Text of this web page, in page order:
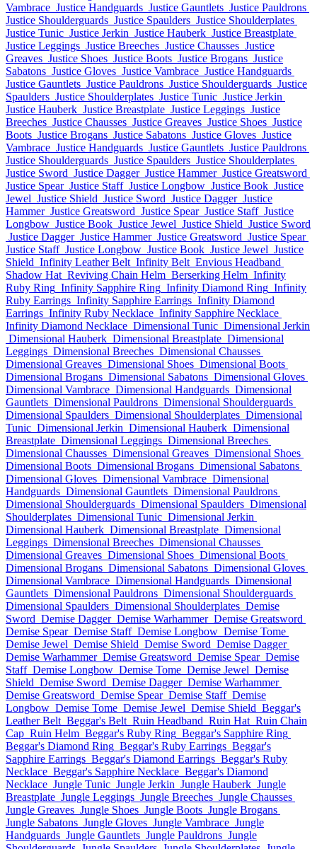
Vambrace Justice Handguards Justice Gauntlets Justice Pauldrons
Justice Shoulderguards Justice Spaulders Justice Shoulderplates
Justice Tunic Justice Jerkin Justice Hauberk Justice Breastplate
Justice Leggings Justice Breeches Justice Chausses Justice
Greaves Justice Shoes Justice Boots Justice Brogans Justice
Sabatons Justice Gloves Justice Vambrace Justice Handguards
Justice Gauntlets Justice Pauldrons Justice Shoulderguards Justice
Spaulders Justice Shoulderplates Justice Tunic Justice Jerkin
Justice Hauberk Justice Breastplate Justice Leggings Justice
Breeches Justice Chausses Justice Greaves Justice Shoes Justice
Boots Justice Brogans Justice Sabatons Justice Gloves Justice
Vambrace Justice Handguards Justice Gauntlets Justice Pauldrons
Justice Shoulderguards Justice Spaulders Justice Shoulderplates
Justice Sword Justice Dagger Justice Hammer Justice Greatsword
Justice Spear Justice Staff Justice Longbow Justice Book Justice
Jewel Justice Shield Justice Sword Justice Dagger Justice
Hammer Justice Greatsword Justice Spear Justice Staff Justice
Longbow Justice Book Justice Jewel Justice Shield Justice Sword
Justice Dagger Justice Hammer Justice Greatsword Justice Spear
Justice Staff Justice Longbow Justice Book Justice Jewel Justice
Shield Infinity Leather Belt Infinity Belt Envious Headband
Shadow Hat Reviving Chain Helm Berserking Helm Infinity
Ruby Ring Infinity Sapphire Ring Infinity Diamond Ring Infinity
Ruby Earrings Infinity Sapphire Earrings Infinity Diamond
Earrings Infinity Ruby Necklace Infinity Sapphire Necklace
Infinity Diamond Necklace Dimensional Tunic Dimensional Jerkin
Dimensional Hauberk Dimensional Breastplate Dimensional
Leggings Dimensional Breeches Dimensional Chausses
Dimensional Greaves Dimensional Shoes Dimensional Boots
Dimensional Brogans Dimensional Sabatons Dimensional Gloves
Dimensional Vambrace Dimensional Handguards Dimensional
Gauntlets Dimensional Pauldrons Dimensional Shoulderguards
Dimensional Spaulders Dimensional Shoulderplates Dimensional
Tunic Dimensional Jerkin Dimensional Hauberk Dimensional
Breastplate Dimensional Leggings Dimensional Breeches
Dimensional Chausses Dimensional Greaves Dimensional Shoes
Dimensional Boots Dimensional Brogans Dimensional Sabatons
Dimensional Gloves Dimensional Vambrace Dimensional
Handguards Dimensional Gauntlets Dimensional Pauldrons
Dimensional Shoulderguards Dimensional Spaulders Dimensional
Shoulderplates Dimensional Tunic Dimensional Jerkin
Dimensional Hauberk Dimensional Breastplate Dimensional
Leggings Dimensional Breeches Dimensional Chausses
Dimensional Greaves Dimensional Shoes Dimensional Boots
Dimensional Brogans Dimensional Sabatons Dimensional Gloves
Dimensional Vambrace Dimensional Handguards Dimensional
Gauntlets Dimensional Pauldrons Dimensional Shoulderguards
Dimensional Spaulders Dimensional Shoulderplates Demise
Sword Demise Dagger Demise Warhammer Demise Greatsword
Demise Spear Demise Staff Demise Longbow Demise Tome
Demise Jewel Demise Shield Demise Sword Demise Dagger
Demise Warhammer Demise Greatsword Demise Spear Demise
Staff Demise Longbow Demise Tome Demise Jewel Demise
Shield Demise Sword Demise Dagger Demise Warhammer
Demise Greatsword Demise Spear Demise Staff Demise
Longbow Demise Tome Demise Jewel Demise Shield Beggar's
Leather Belt Beggar's Belt Ruin Headband Ruin Hat Ruin Chain
Cap Ruin Helm Beggar's Ruby Ring Beggar's Sapphire Ring
Beggar's Diamond Ring Beggar's Ruby Earrings Beggar's
Sapphire Earrings Beggar's Diamond Earrings Beggar's Ruby
Necklace Beggar's Sapphire Necklace Beggar's Diamond
Necklace Jungle Tunic Jungle Jerkin Jungle Hauberk Jungle
Breastplate Jungle Leggings Jungle Breeches Jungle Chausses
Jungle Greaves Jungle Shoes Jungle Boots Jungle Brogans
Jungle Sabatons Jungle Gloves Jungle Vambrace Jungle
Handguards Jungle Gauntlets Jungle Pauldrons Jungle